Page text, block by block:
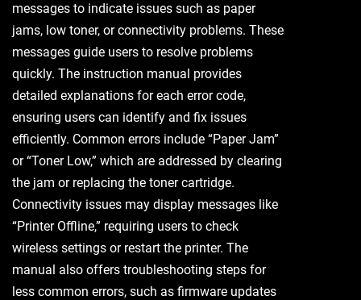
messages to indicate issues such as paper
jams, low toner, or connectivity problems. These
messages guide users to resolve problems
quickly. The instruction manual provides
detailed explanations for each error code,
ensuring users can identify and fix issues
efficiently. Common errors include “Paper Jam”
or “Toner Low,” which are addressed by clearing
the jam or replacing the toner cartridge.
Connectivity issues may display messages like
“Printer Offline,” requiring users to check
wireless settings or restart the printer. The
manual also offers troubleshooting steps for
less common errors, such as firmware updates